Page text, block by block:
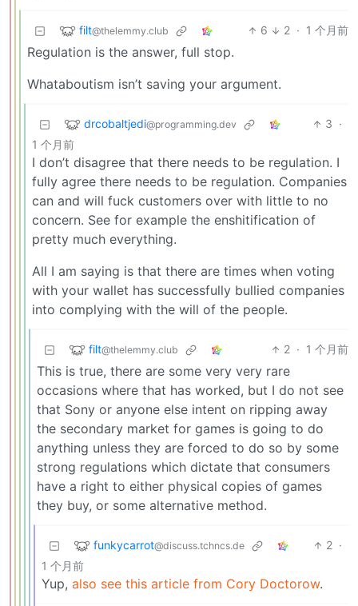
filt@thelemmy.club 6 2 · 1 个月前
Regulation is the answer, full stop.
Whataboutism isn’t saving your argument.
drcobaltjedi@programming.dev 3 ·
1 个月前
I don’t disagree that there needs to be regulation. I
fully agree there needs to be regulation. Companies
can and will fuck customers over with little to no
concern. See for example the enshitification of
pretty much everything.
All I am saying is that there are times when voting
with your wallet has successfully bullied companies
into complying with the will of the people.
filt@thelemmy.club 2 · 1 个月前
This is true, there are some very very rare
occasions where that has worked, but I do not see
that Sony or anyone else intent on ripping away
the secondary market for games is going to do
anything unless they are forced to do so by some
strong regulations which dictate that consumers
have a right to either physical copies of games
they buy, or some alternative method.
funkycarrot@discuss.tchncs.de 2 ·
1 个月前
Yup, also see this article from Cory Doctorow.